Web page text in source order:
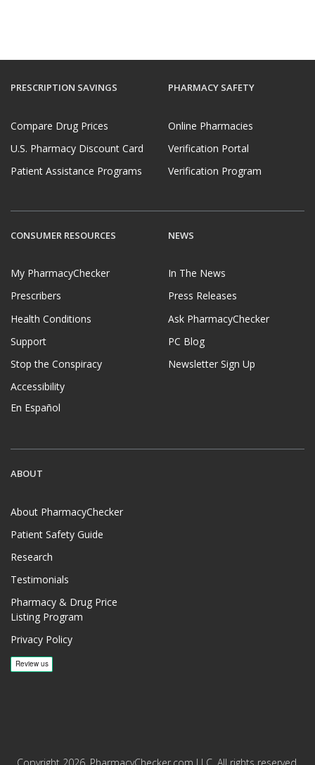
PRESCRIPTION SAVINGS
Compare Drug Prices
U.S. Pharmacy Discount Card
Patient Assistance Programs
PHARMACY SAFETY
Online Pharmacies
Verification Portal
Verification Program
CONSUMER RESOURCES
My PharmacyChecker
Prescribers
Health Conditions
Support
Stop the Conspiracy
Accessibility
En Español
NEWS
In The News
Press Releases
Ask PharmacyChecker
PC Blog
Newsletter Sign Up
ABOUT
About PharmacyChecker
Patient Safety Guide
Research
Testimonials
Pharmacy & Drug Price
Listing Program
Privacy Policy